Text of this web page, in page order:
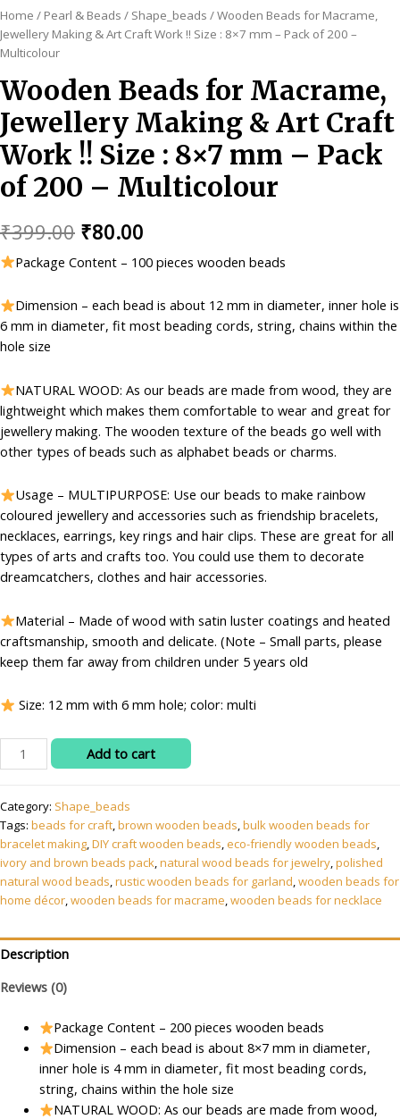
Home / Pearl & Beads / Shape_beads / Wooden Beads for Macrame,
Jewellery Making & Art Craft Work !! Size : 8×7 mm – Pack of 200 –
Multicolour
Wooden Beads for Macrame,
Jewellery Making & Art Craft
Work !! Size : 8×7 mm – Pack
of 200 – Multicolour
₹399.00 Original
price
was:
₹399.00.
₹80.00
price
is:
₹80.00.
Package Content – 100 pieces wooden beads
Dimension – each bead is about 12 mm in diameter, inner hole is
6 mm in diameter, fit most beading cords, string, chains within the
hole size
NATURAL WOOD: As our beads are made from wood, they are
lightweight which makes them comfortable to wear and great for
jewellery making. The wooden texture of the beads go well with
other types of beads such as alphabet beads or charms.
Usage – MULTIPURPOSE: Use our beads to make rainbow
coloured jewellery and accessories such as friendship bracelets,
necklaces, earrings, key rings and hair clips. These are great for all
types of arts and crafts too. You could use them to decorate
dreamcatchers, clothes and hair accessories.
Material – Made of wood with satin luster coatings and heated
craftsmanship, smooth and delicate. (Note – Small parts, please
keep them far away from children under 5 years old
Size: 12 mm with 6 mm hole; color: multi
Wooden
Beads
Macrame,
Jewellery
Making
&
Art
!!
:
Add to cart
Category: Shape_beads
Tags: beads for craft,brown wooden beads,bulk wooden beads for
bracelet making,DIY craft wooden beads,eco-friendly wooden beads,
ivory and brown beads pack,natural wood beads for jewelry,polished
natural wood beads,rustic wooden beads for garland,wooden beads for
home décor,wooden beads for macrame,wooden beads for necklace
Description
Reviews (0)
Package Content – 200 pieces wooden beads
Dimension – each bead is about 8×7 mm in diameter,
inner hole is 4 mm in diameter, fit most beading cords,
string, chains within the hole size
NATURAL WOOD: As our beads are made from wood,